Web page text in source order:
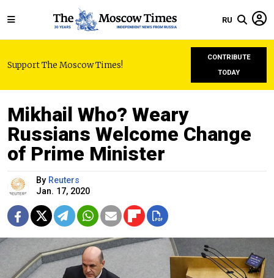
RU
Support The Moscow Times!
CONTRIBUTE
TODAY
Mikhail Who? Weary
Russians Welcome Change
of Prime Minister
By Reuters
Jan. 17, 2020